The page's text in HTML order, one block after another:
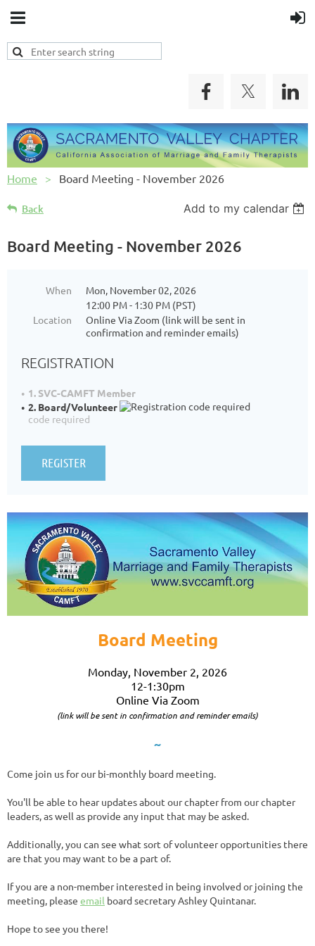
Home Board Meeting - November 2026
Back Add to my calendar
Board Meeting - November 2026
When
Mon, November 02, 2026
12:00 PM - 1:30 PM (PST)
Location
Online Via Zoom (link will be sent in
confirmation and reminder emails)
REGISTRATION
1. SVC-CAMFT Member
2. Board/Volunteer
code required
Board Meeting
Monday, November 2, 2026
12-1:30pm
Online Via Zoom
(link will be sent in confirmation and reminder emails)
~
Come join us for our bi-monthly board meeting.
You'll be able to hear updates about our chapter from our chapter
leaders, as well as provide any input that may be asked.
Additionally, you can see what sort of volunteer opportunities there
are that you may want to be a part of.
If you are a non-member interested in being involved or joining the
meeting, please email board secretary Ashley Quintanar.
Hope to see you there!